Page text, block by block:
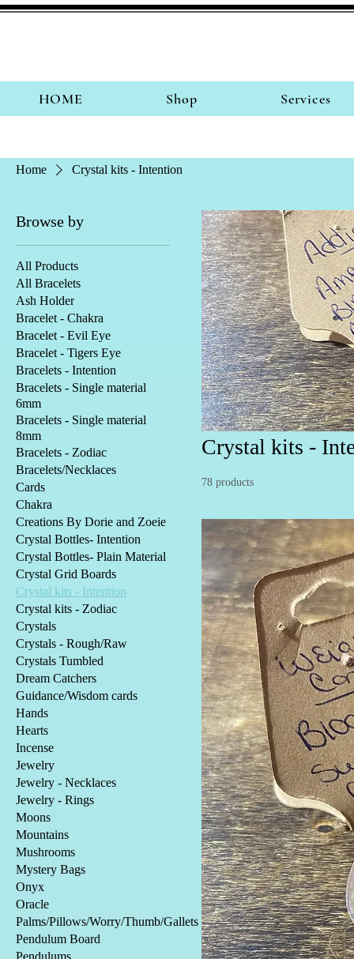
HOME Shop Services
Home Crystal kits - Intention
Browse by
All Products
All Bracelets
Ash Holder
Bracelet - Chakra
Bracelet - Evil Eye
Bracelet - Tigers Eye
Bracelets - Intention
Bracelets - Single material
6mm
Bracelets - Single material
8mm
Bracelets - Zodiac
Bracelets/Necklaces
Cards
Chakra
Creations By Dorie and Zoeie
Crystal Bottles- Intention
Crystal Bottles- Plain Material
Crystal Grid Boards
Crystal kits - Intention
Crystal kits - Zodiac
Crystals
Crystals - Rough/Raw
Crystals Tumbled
Dream Catchers
Guidance/Wisdom cards
Hands
Hearts
Incense
Jewelry
Jewelry - Necklaces
Jewelry - Rings
Moons
Mountains
Mushrooms
Mystery Bags
Onyx
Oracle
Palms/Pillows/Worry/Thumb/Gallets
Pendulum Board
Pendulums
Crystal kits -
78 products